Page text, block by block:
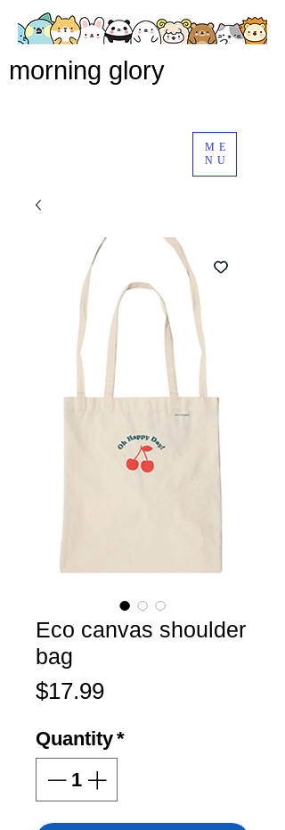
ME
NU
morning glory
Eco canvas shoulder
bag
$17.99Price
Quantity*